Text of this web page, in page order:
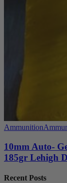
Ammunition
10mm Auto-
185gr Lehigh
Recent Posts